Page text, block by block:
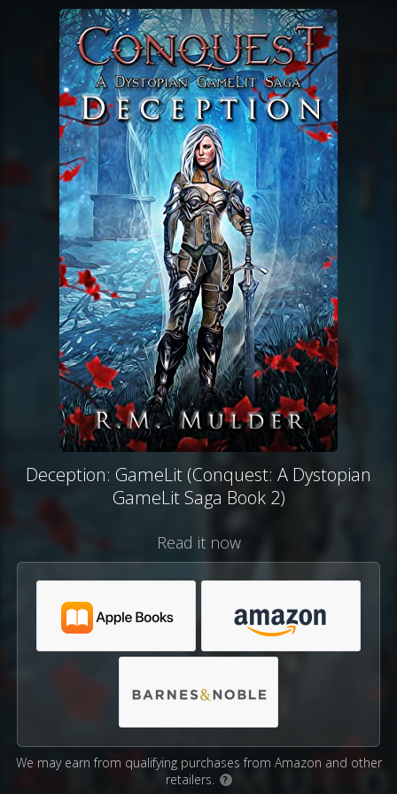
Deception: GameLit (Conquest: A Dystopian
GameLit Saga Book 2)
Read it now
We may earn from qualifying purchases from Amazon and other
retailers.
?